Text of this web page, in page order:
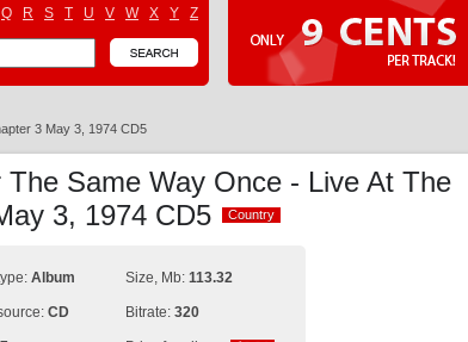
Q R S T U V W X Y Z
3 May 3, 1974 CD5
Same Way Once - Live At The
3, 1974 CD5
Country
Country
Album
CD
Size, Mb: 113.32
Bitrate: 320